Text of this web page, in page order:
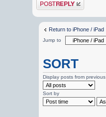
Return to iPhone / iPad
Jump to
SORT
Display posts from previous
Sort by